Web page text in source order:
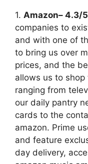
1. Amazon– 4.3/
companies to
and with one of
to bring us over
prices, and the
allows us to
ranging from
our daily pantry
cards to the
amazon. Prime
and feature
day delivery,